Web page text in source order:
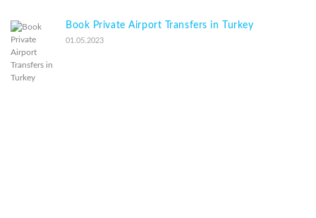
Book Private Airport Transfers in Turkey
01.05.2023